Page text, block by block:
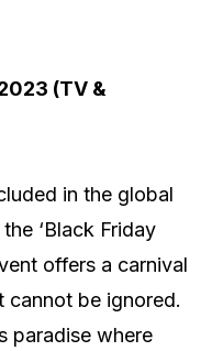
(TV &
in the global
‘Black Friday
offers a carnival
cannot be ignored.
paradise where